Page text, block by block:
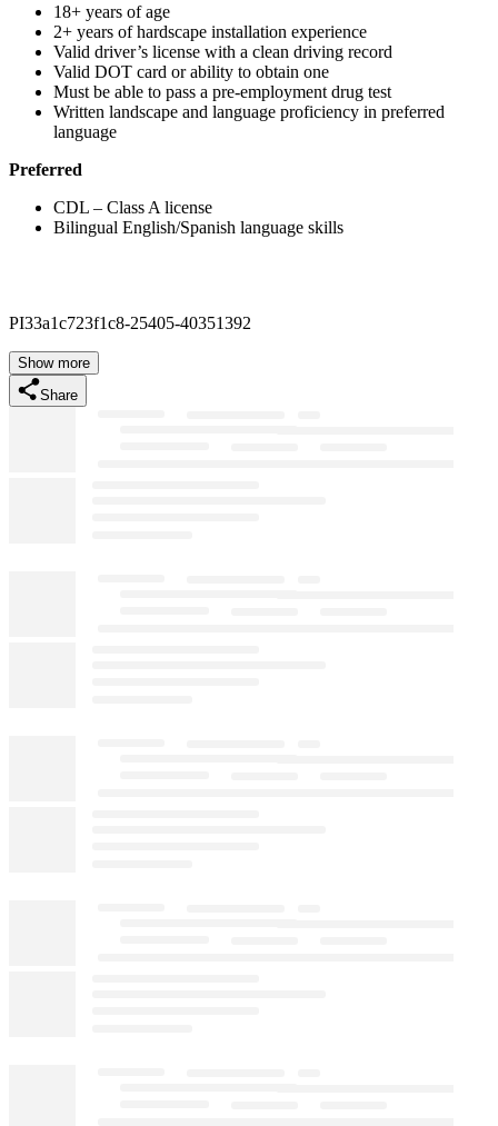
18+ years of age
2+ years of hardscape installation experience
Valid driver’s license with a clean driving record
Valid DOT card or ability to obtain one
Must be able to pass a pre-employment drug test
Written landscape and language proficiency in preferred
language
Preferred
CDL – Class A license
Bilingual English/Spanish language skills
PI33a1c723f1c8-25405-40351392
Show more
Share